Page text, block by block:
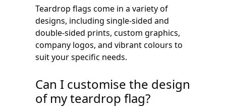
Teardrop flags come in a variety of
designs, including single-sided and
double-sided prints, custom graphics,
company logos, and vibrant colours to
suit your specific needs.
Can I customise the design
of my teardrop flag?